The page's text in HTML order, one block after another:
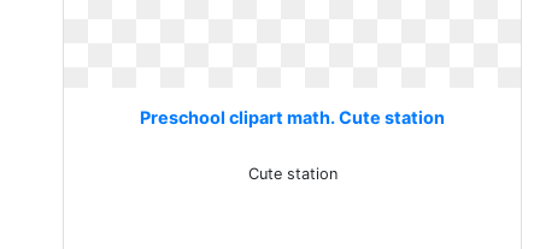
Preschool clipart math. Cute station
Cute station